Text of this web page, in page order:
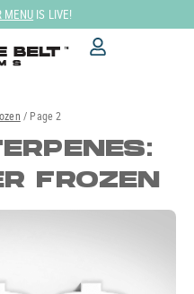
DOMESTIC US ORDERS!
/ Page 2
FROZEN